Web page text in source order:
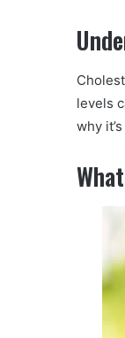
levels
why